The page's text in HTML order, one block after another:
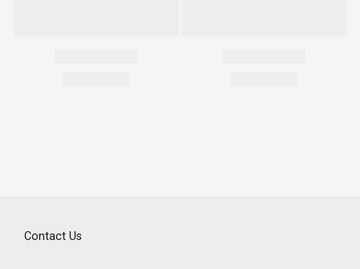
Contact Us